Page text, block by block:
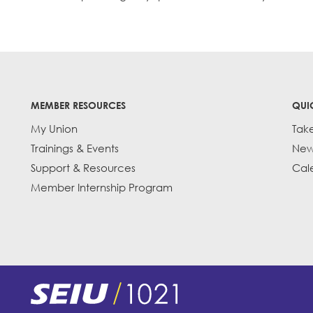
MEMBER RESOURCES
My Union
Trainings & Events
Support & Resources
Member Internship Program